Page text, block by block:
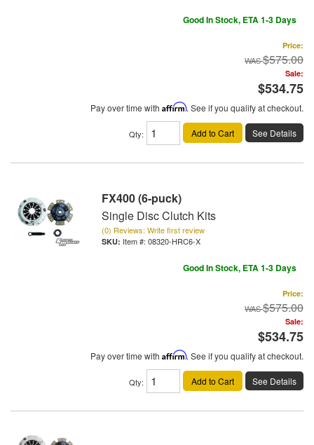
Good In Stock, ETA 1-3 Days
Price:
$575.00
Sale:
$534.75
Pay over time with Affirm. See if you qualify at checkout.
Qty: Add to Cart See Details
FX400 (6-puck)
Single Disc Clutch Kits
(0) Reviews: Write first review
Item #: 08320-HRC6-X
Good In Stock, ETA 1-3 Days
Price:
$575.00
Sale:
$534.75
Pay over time with Affirm. See if you qualify at checkout.
Qty: Add to Cart See Details